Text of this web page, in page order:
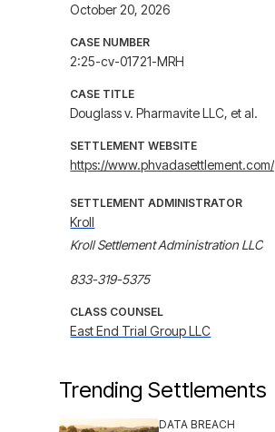
October 20, 2026
CASE NUMBER
2:25-cv-01721-MRH
CASE TITLE
Douglass v. Pharmavite LLC, et al.
SETTLEMENT WEBSITE
https://www.phvadasettlement.com/
SETTLEMENT ADMINISTRATOR
Kroll
Kroll Settlement Administration LLC
833-319-5375
CLASS COUNSEL
East End Trial Group LLC
Trending Settlements
DATA BREACH